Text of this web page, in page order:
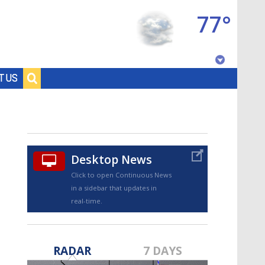
US
77°
Desktop News
Click to open Continuous News
in a sidebar that updates in
real-time.
RADAR 7 DAYS